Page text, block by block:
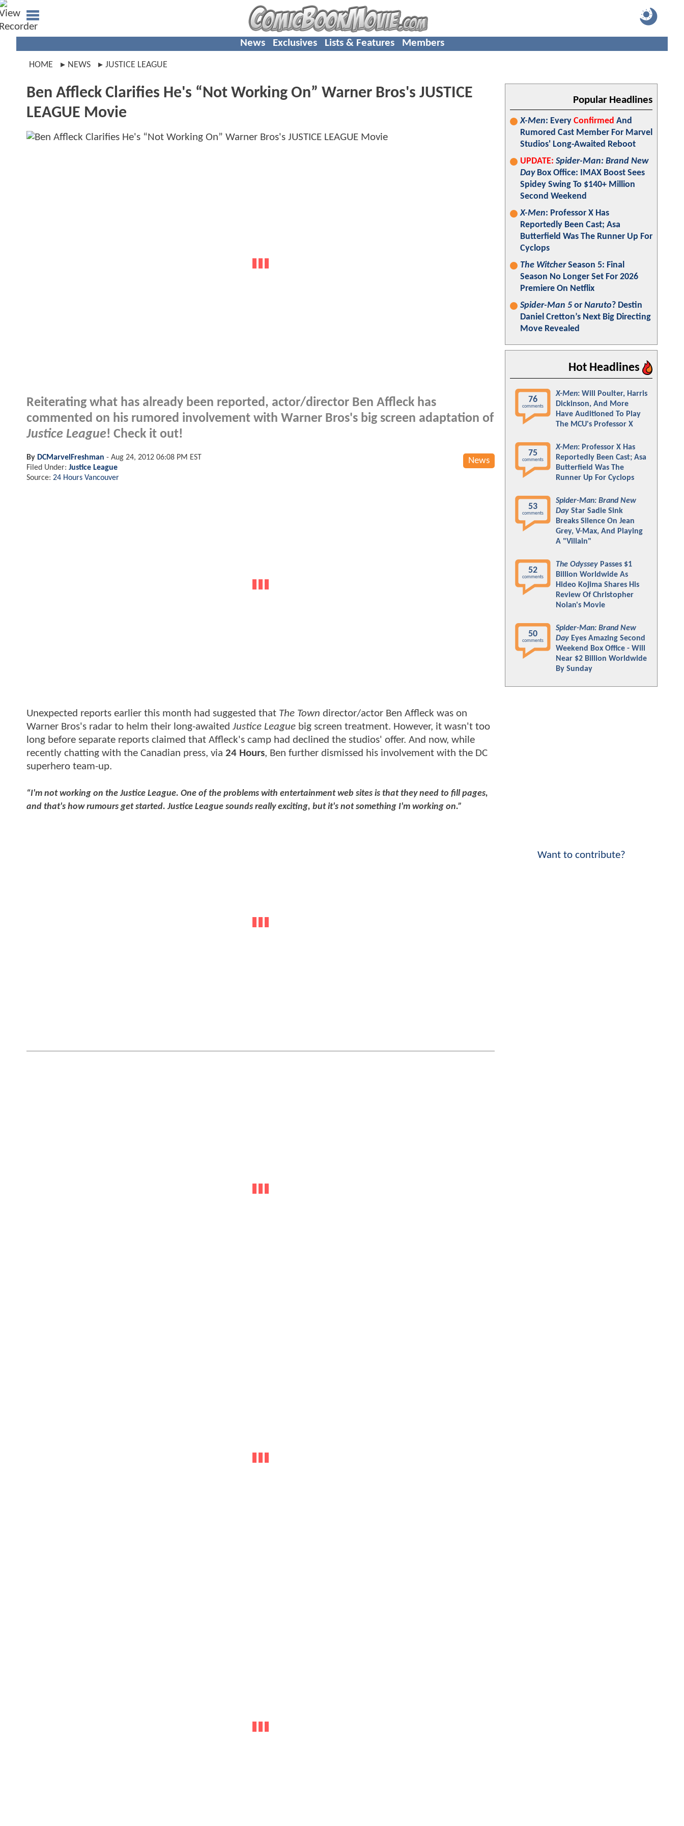
News Exclusives Lists & Features Members
HOME NEWS JUSTICE LEAGUE
Ben Affleck Clarifies He's “Not Working On” Warner Bros's JUSTICE
LEAGUE Movie
Reiterating what has already been reported, actor/director Ben Affleck has
commented on his rumored involvement with Warner Bros's big screen adaptation of
Justice League! Check it out!
News
By DCMarvelFreshman - Aug 24, 2012 06:08 PM EST
Filed Under: Justice League
Source: 24 Hours Vancouver
Unexpected reports earlier this month had suggested that The Town director/actor Ben Affleck was on
Warner Bros's radar to helm their long-awaited Justice League big screen treatment. However, it wasn't too
long before separate reports claimed that Affleck's camp had declined the studios' offer. And now, while
recently chatting with the Canadian press, via 24 Hours, Ben further dismissed his involvement with the DC
superhero team-up.
“I'm not working on the Justice League. One of the problems with entertainment web sites is that they need to fill pages,
and that's how rumours get started. Justice League sounds really exciting, but it's not something I'm working on.”
Popular Headlines
X-Men: Every Confirmed And
Rumored Cast Member For Marvel
Studios' Long-Awaited Reboot
UPDATE: Spider-Man: Brand New
DayBox Office: IMAX Boost Sees
Spidey Swing To $140+ Million
Second Weekend
X-Men: Professor X Has
Reportedly Been Cast; Asa
Butterfield Was The Runner Up For
Cyclops
The WitcherSeason 5: Final
Season No Longer Set For 2026
Premiere On Netflix
Spider-Man 5 or Naruto? Destin
Daniel Cretton’s Next Big Directing
Move Revealed
Hot Headlines
76
comments
X-Men: Will Poulter, Harris
Dickinson, And More
Have Auditioned To Play
The MCU's Professor X
75
comments
X-Men: Professor X Has
Reportedly Been Cast; Asa
Butterfield Was The
Runner Up For Cyclops
53
comments
Spider-Man: Brand New
Day Star Sadie Sink
Breaks Silence On Jean
Grey, V-Max, And Playing
A "Villain"
52
comments
The Odyssey Passes $1
Billion Worldwide As
Hideo Kojima Shares His
Review Of Christopher
Nolan's Movie
50
comments
Spider-Man: Brand New
Day Eyes Amazing Second
Weekend Box Office - Will
Near $2 Billion Worldwide
By Sunday
Want to contribute?